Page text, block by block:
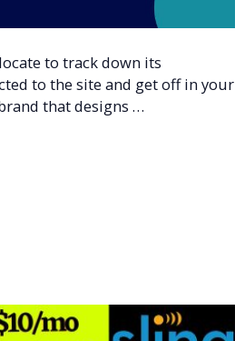
to track down its
to the site and get off in your
that designs …